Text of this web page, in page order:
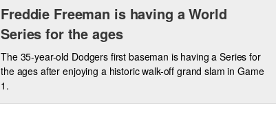
Freddie Freeman is having a World
Series for the ages
The 35-year-old Dodgers first baseman is having a Series for
the ages after enjoying a historic walk-off grand slam in Game
1.